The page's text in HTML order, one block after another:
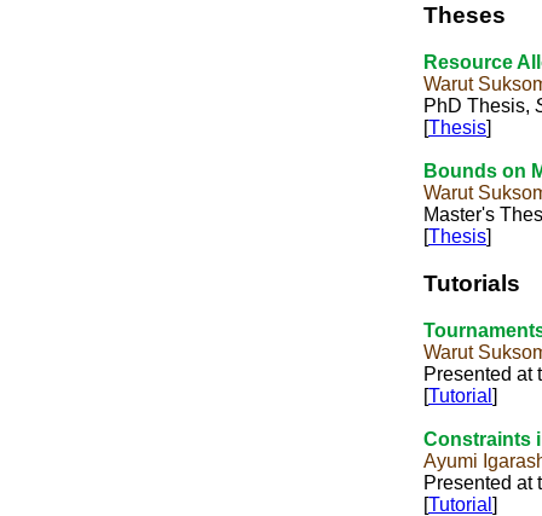
Theses
Resource
Warut
PhD Thesis,
[Thesis]
Bounds on
Warut
Master's
[Thesis]
Tutorials
Warut
Presented at
[Tutorial ]
Constraints
Ayumi
Presented at
[Tutorial ]